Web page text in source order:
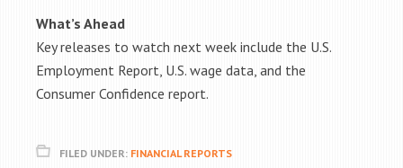
What’s Ahead
Key releases to watch next week include the U.S.
Employment Report, U.S. wage data, and the
Consumer Confidence report.
FILED UNDER: FINANCIAL REPORTS